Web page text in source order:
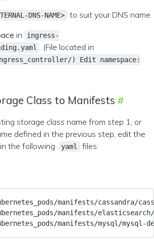
DNS-NAME>
to suit your DNS name
in
ingress-
. (File located in
) Edit namespace:
Class to Manifests
storage class name from step 1, or
defined in the previous step, edit the
in the following . yaml
files: